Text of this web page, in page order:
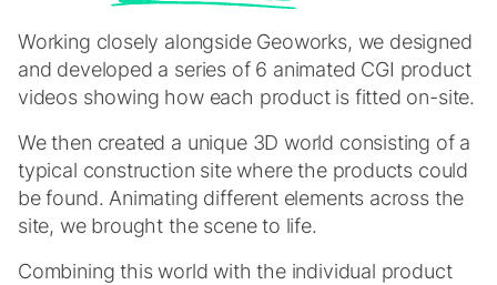
Working closely alongside Geoworks, we designed
and developed a series of 6 animated CGI product
videos showing how each product is fitted on-site.
We then created a unique 3D world consisting of a
typical construction site where the products could
be found. Animating different elements across the
site, we brought the scene to life.
Combining this world with the individual product